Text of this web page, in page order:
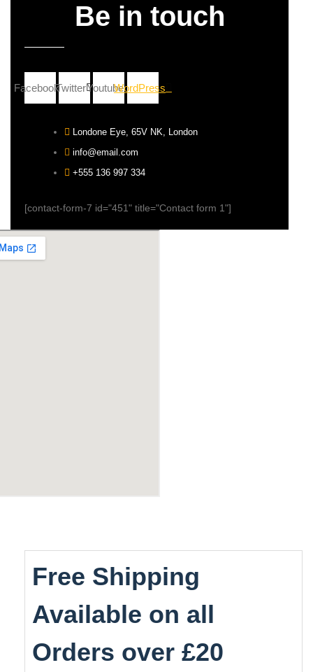
Be in touch
FacebookTwitterYoutubeWordPress
Londone Eye, 65V NK, London
info@email.com
+555 136 997 334
[contact-form-7 id="451" title="Contact form 1"]
Free Shipping
Available on all
Orders over £20